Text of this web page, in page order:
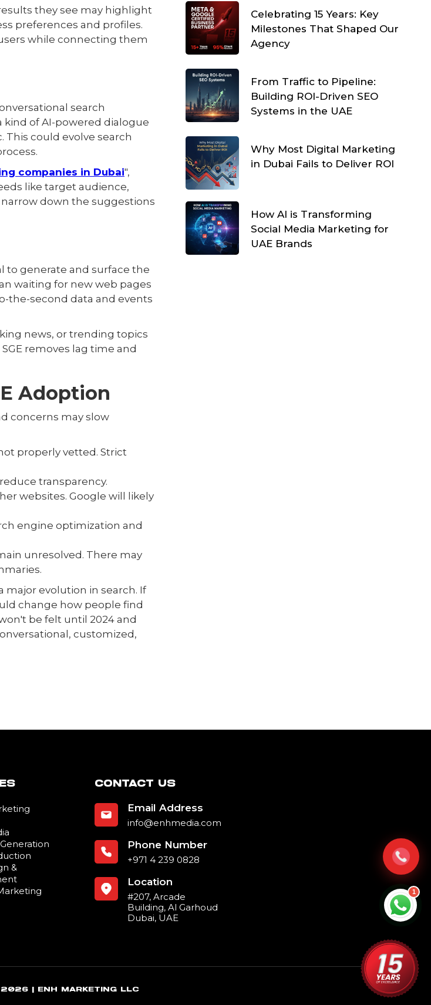
they see may highlight
preferences and profiles.
while connecting them
search
kind of AI-powered dialogue
This could evolve search
companies in Dubai",
like target audience,
down the suggestions
to generate and surface the
waiting for new web pages
the-second data and events
news, or trending topics
removes lag time and
Adoption
concerns may slow
properly vetted. Strict
transparency.
websites. Google will likely
engine optimization and
unresolved. There may
major evolution in search. If
change how people find
be felt until 2024 and
customized,
Celebrating 15 Years: Key
Milestones That Shaped Our
Agency
From Traffic to Pipeline:
Building ROI-Driven SEO
Systems in the UAE
Why Most Digital Marketing
in Dubai Fails to Deliver ROI
How AI is Transforming
Social Media Marketing for
UAE Brands
&
CONTACT US
Email Address
info@enhmedia.com
Phone Number
+971 4 239 0828
Location
#207, Arcade
Building, Al Garhoud
Dubai, UAE
2026 | ENH MARKETING LLC
1